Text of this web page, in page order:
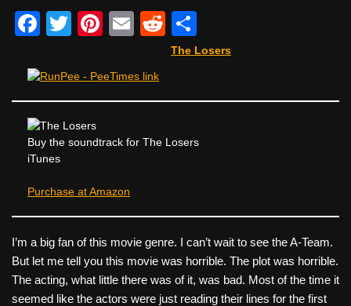
F
c
e
b
o
k
T
tt
er
Pi
er
e
E
ail
R
e
di
h
e
The Losers
Buy the soundtrack for The Losers
iTunes
Purchase at Amazon
I’m a big fan of this movie genre. I can’t wait to see the A-Team.
But let me tell you this movie was horrible. The plot was horrible.
The acting, what little there was of it, was bad. Most of the time it
seemed like the actors were just reading their lines for the first